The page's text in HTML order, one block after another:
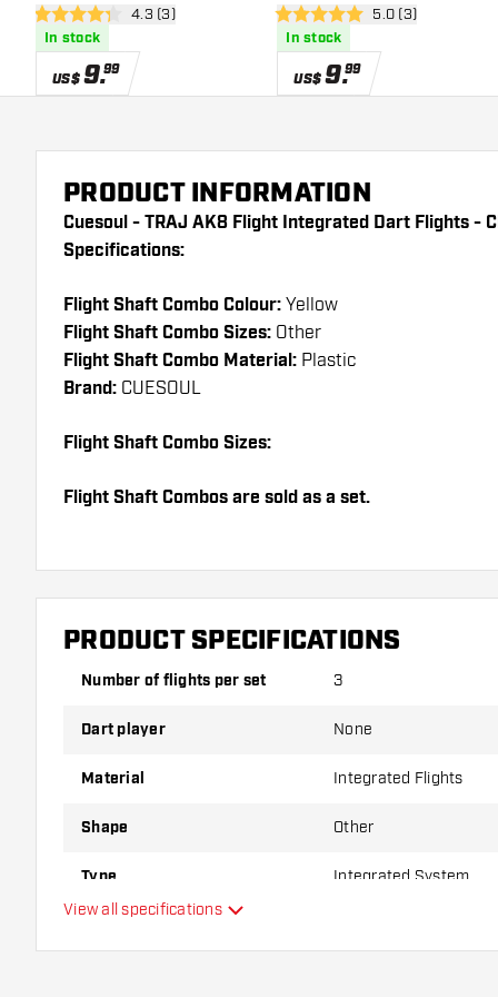
Shape - White - Dart Flights
open reviews drawer
4.3 Score stars4.3 (3)
In stock
US$9.99
Shape - Black - Dart Flights
open reviews
5 Score stars 5.0 (3)
In stock
US$9.99
PRODUCT INFORMATION
Cuesoul - TRAJ AK8 Flight Integrated Dart Flights -
Specifications:
Flight Shaft Combo Colour: Yellow
Flight Shaft Combo Sizes: Other
Flight Shaft Combo Material: Plastic
Brand: CUESOUL
Flight Shaft Combo Sizes:
Flight Shaft Combos are sold as a set.
Make sure you have plenty of flights and shafts on
damaged or broken through use.
Try a different shape, material or thickness of the
PRODUCT SPECIFICATIONS
Number of flights per set 3
Dart player None
Material Integrated Flights
Shape Other
Type Integrated System
View all specifications